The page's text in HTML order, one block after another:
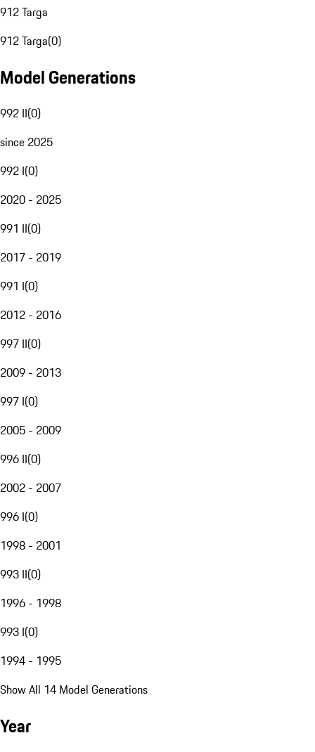
912 Targa
912 Targa(0)
Model Generations
992 II(0)
since 2025
992 I(0)
2020 - 2025
991 II(0)
2017 - 2019
991 I(0)
2012 - 2016
997 II(0)
2009 - 2013
997 I(0)
2005 - 2009
996 II(0)
2002 - 2007
996 I(0)
1998 - 2001
993 II(0)
1996 - 1998
993 I(0)
1994 - 1995
Show All 14 Model Generations
Year